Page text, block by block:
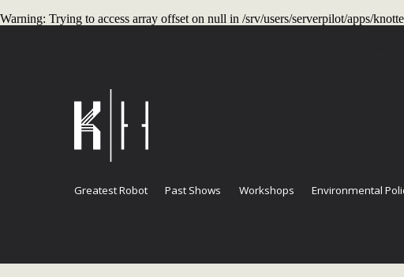
Warning: Trying to access array offset on null in /srv/users/serverpilot/apps/
Greatest Robot Past Shows Workshops Environmental